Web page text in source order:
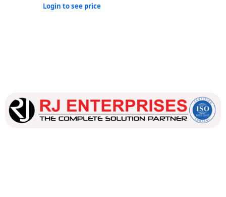
Login to see price